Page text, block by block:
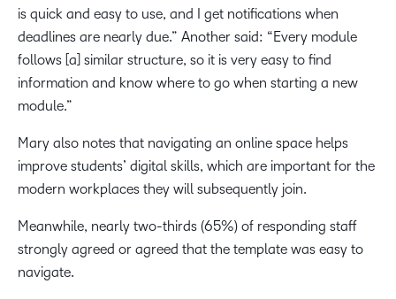
is quick and easy to use, and I get notifications when
deadlines are nearly due.” Another said: “Every module
follows [a] similar structure, so it is very easy to find
information and know where to go when starting a new
module.”
Mary also notes that navigating an online space helps
improve students’ digital skills, which are important for the
modern workplaces they will subsequently join.
Meanwhile, nearly two-thirds (65%) of responding staff
strongly agreed or agreed that the template was easy to
navigate.